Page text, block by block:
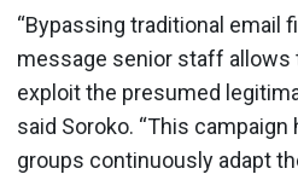
“Bypassing traditional email
message senior staff
exploit the presumed
said Soroko. “This
groups continuously adapt